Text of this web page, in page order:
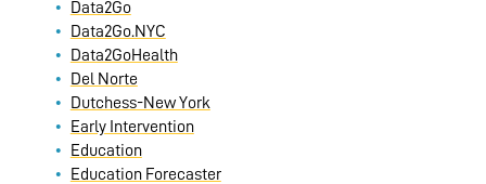
Data2Go
Data2Go.NYC
Data2GoHealth
Del Norte
Dutchess-New York
Early Intervention
Education
Education Forecaster